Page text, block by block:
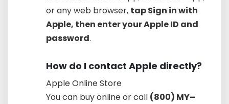
or any web browser, tap Sign in with
Apple, then enter your Apple ID and
password.
How do I contact Apple directly?
Apple Online Store
You can buy online or call (800) MY–